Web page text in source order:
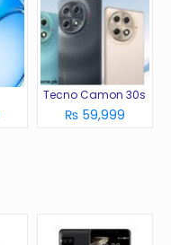
Tecno Camon 30s
₨ 59,999